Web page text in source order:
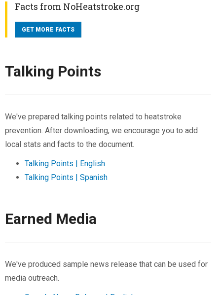
Facts from NoHeatstroke.org
GET MORE FACTS
Talking Points
We've prepared talking points related to heatstroke
prevention. After downloading, we encourage you to add
local stats and facts to the document.
Talking Points | English
Talking Points | Spanish
Earned Media
We've produced sample news release that can be used for
media outreach.